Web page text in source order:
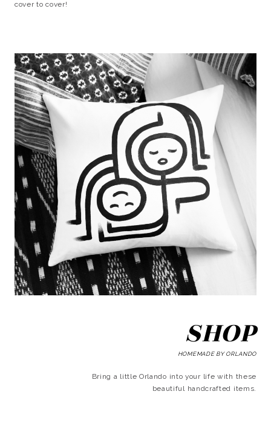
cover to cover!
SHOP
HOMEMADE BY ORLANDO
Bring a little Orlando into your life with these
beautiful handcrafted items.